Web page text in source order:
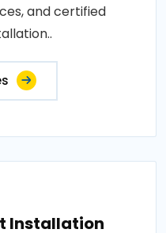
and certified
Installation